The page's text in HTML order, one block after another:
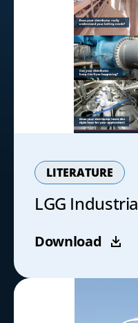
LITERATURE
LGG
Download